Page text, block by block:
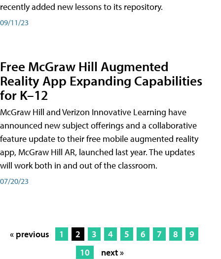
recently added new lessons to its repository.
09/11/23
Free McGraw Hill Augmented
Reality App Expanding Capabilities
for K–12
McGraw Hill and Verizon Innovative Learning have
announced new subject offerings and a collaborative
feature update to their free mobile augmented reality
app, McGraw Hill AR, launched last year. The updates
will work both in and out of the classroom.
07/20/23
« previous 1 2 3 4 5 6 7 8
9
10
next »